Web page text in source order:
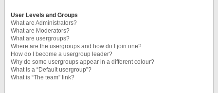
User Levels and Groups
What are Administrators?
What are Moderators?
What are usergroups?
Where are the usergroups and how do I join one?
How do I become a usergroup leader?
Why do some usergroups appear in a different colour?
What is a “Default usergroup”?
What is “The team” link?